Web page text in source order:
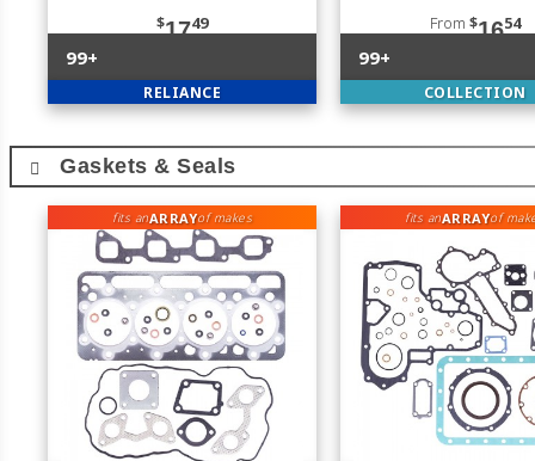
$1749
99+
RELIANCE
From $1654
99+
COLLECTION
Gaskets & Seals
fits anARRAYof makes fits anARRAYof